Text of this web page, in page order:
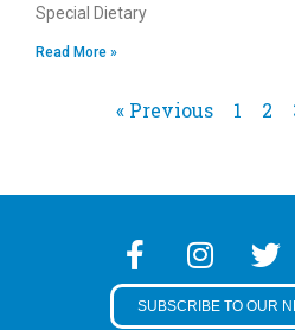
Special Dietary
Read More »
« Previous 1 2
SUBSCRIBE TO OUR